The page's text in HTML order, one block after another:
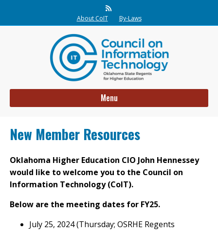
Rss
About CoIT
By-Laws
Menu
New Member Resources
Oklahoma Higher Education CIO John Hennessey
would like to welcome you to the Council on
Information Technology (CoIT).
Below are the meeting dates for FY25.
July 25, 2024 (Thursday; OSRHE Regents